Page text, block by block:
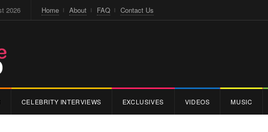
2026 Home About FAQ Contact Us
CELEBRITY INTERVIEWS EXCLUSIVES VIDEOS MUSIC